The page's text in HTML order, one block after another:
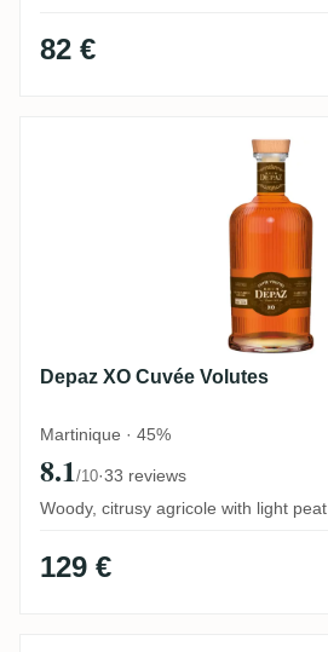
82 €
Depaz XO Cuvée Volutes
Depaz XO Cuvée Volutes
Martinique · 45%
8.1/10·33 reviews
Woody, citrusy agricole with light peat
129 €